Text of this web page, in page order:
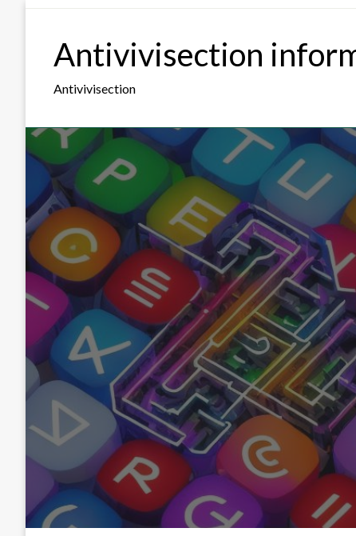
Antivivisection
Antivivisection